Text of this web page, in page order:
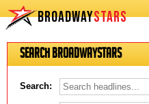
BROADWAYSTARS
Search BroadwayStars
Search: